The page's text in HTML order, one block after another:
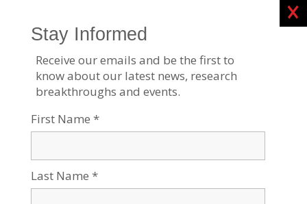
BGU Researchers Create AI to Improve Success of
IVF Treatment
Sep 12, 2023
Medical Research,Research News
Close